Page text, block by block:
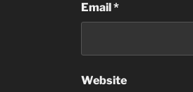
Email*
Website